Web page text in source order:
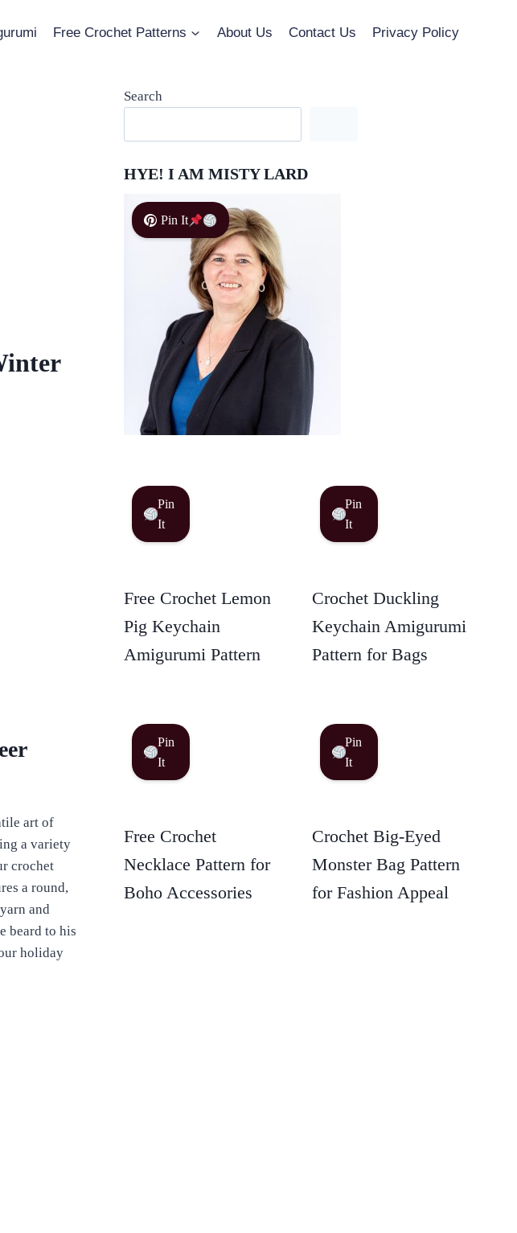
Free Crochet Patterns About Us Contact Us Privacy Policy
art of
a variety
crochet
a round,
and
beard to his
holiday
Search
HYE! I AM MISTY LARD
Pin It
Pin
It
Free Crochet Lemon
Pig Keychain
Amigurumi Pattern
Pin
It
Crochet Duckling
Keychain Amigurumi
Pattern for Bags
Pin
It
Free Crochet
Necklace Pattern for
Boho Accessories
Pin
It
Crochet Big-Eyed
Monster Bag Pattern
for Fashion Appeal